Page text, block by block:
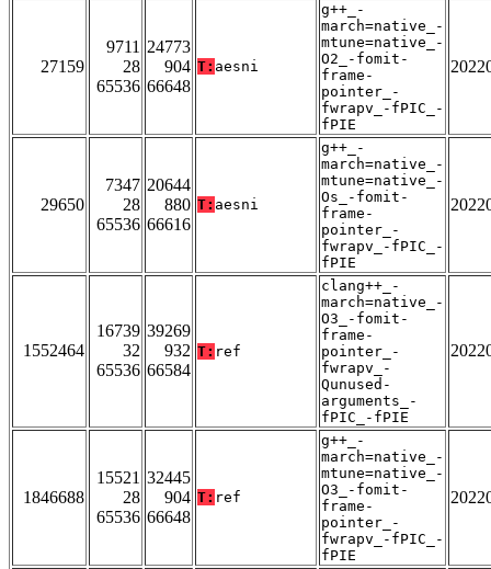
27159
9711
28
65536
24773
904
66648
T: aesni
g++_-
march=native_-
mtune=native_-
O2_-fomit-
frame-
pointer_-
fwrapv_-fPIC_-
fPIE
29650
7347
28
65536
20644
880
66616
T: aesni
g++_-
march=native_-
mtune=native_-
Os_-fomit-
frame-
pointer_-
fwrapv_-fPIC_-
fPIE
1552464
16739
32
65536
39269
932
66584
T: ref
clang++_-
march=native_-
O3_-fomit-
frame-
pointer_-
fwrapv_-
Qunused-
arguments_-
fPIC_-fPIE
1846688
15521
28
65536
32445
904
66648
T: ref
g++_-
march=native_-
mtune=native_-
O3_-fomit-
frame-
pointer_-
fwrapv_-fPIC_-
fPIE